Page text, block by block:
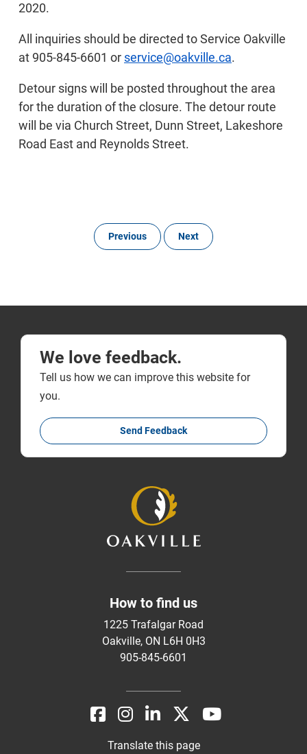
2020.
All inquiries should be directed to Service Oakville
at 905-845-6601 or service@oakville.ca.
Detour signs will be posted throughout the area
for the duration of the closure. The detour route
will be via Church Street, Dunn Street, Lakeshore
Road East and Reynolds Street.
Previous Next
We love feedback.
Tell us how we can improve this website for
you.
Send Feedback
How to find us
1225 Trafalgar Road
Oakville, ON L6H 0H3
905-845-6601
Translate this page